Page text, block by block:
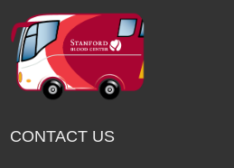
CONTACT US